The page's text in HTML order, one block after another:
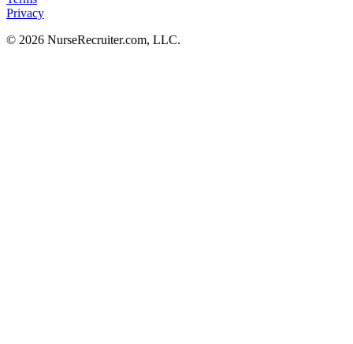
Privacy
© 2026 NurseRecruiter.com, LLC.